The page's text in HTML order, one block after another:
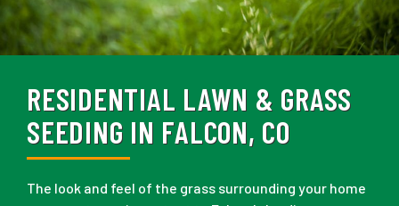
RESIDENTIAL LAWN & GRASS
SEEDING IN FALCON, CO
The look and feel of the grass surrounding your home